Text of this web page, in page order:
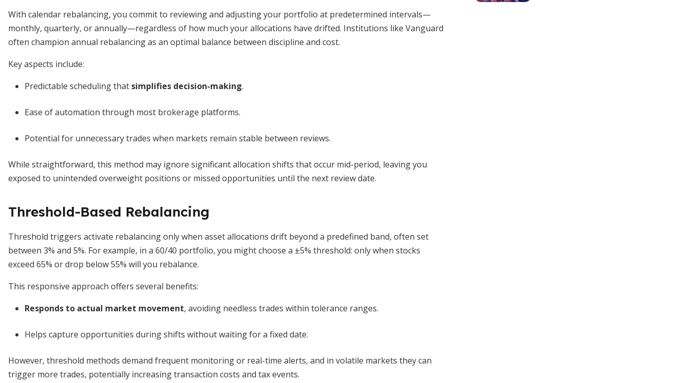
With calendar rebalancing, you commit to reviewing and adjusting your portfolio at predetermined intervals—
monthly, quarterly, or annually—regardless of how much your allocations have drifted. Institutions like Vanguard
often champion annual rebalancing as an optimal balance between discipline and cost.
Key aspects include:
Predictable scheduling that simplifies decision-making.
Ease of automation through most brokerage platforms.
Potential for unnecessary trades when markets remain stable between reviews.
While straightforward, this method may ignore significant allocation shifts that occur mid-period, leaving you
exposed to unintended overweight positions or missed opportunities until the next review date.
Threshold-Based Rebalancing
Threshold triggers activate rebalancing only when asset allocations drift beyond a predefined band, often set
between 3% and 5%. For example, in a 60/40 portfolio, you might choose a ±5% threshold: only when stocks
exceed 65% or drop below 55% will you rebalance.
This responsive approach offers several benefits:
Responds to actual market movement, avoiding needless trades within tolerance ranges.
Helps capture opportunities during shifts without waiting for a fixed date.
However, threshold methods demand frequent monitoring or real-time alerts, and in volatile markets they can
trigger more trades, potentially increasing transaction costs and tax events.